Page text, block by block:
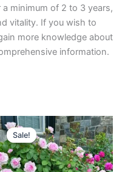
minimum of 2 to 3 years,
vitality. If you wish to
more knowledge about
information.
Sale!
Sale!
Original
price
was:
$100.00.
Current
price
is:
$60.00.